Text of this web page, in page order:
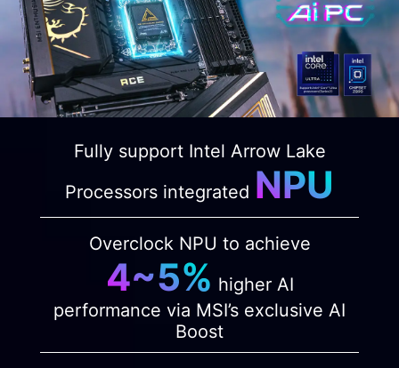
Fully support Intel Arrow Lake
Processors integrated NPU
Overclock NPU to achieve
4~5% higher AI
performance via MSI’s exclusive AI
Boost